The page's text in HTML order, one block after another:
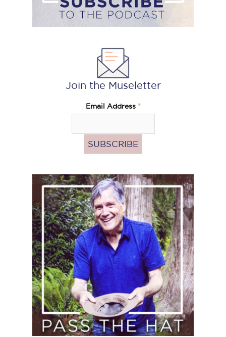
Join the Museletter
Email Address *
Pass
the
Hat
(Donate)